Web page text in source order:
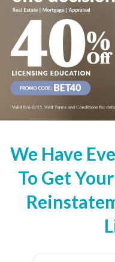
We Have
To Get